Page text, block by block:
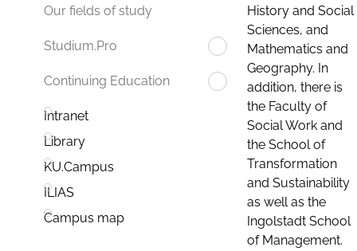
Our fields of study
Studium.Pro
Continuing Education
Intranet
Library
KU.Campus
ILIAS
Campus map
History and Social
Sciences, and
Mathematics and
Geography. In
addition, there is
the Faculty of
Social Work and
the School of
Transformation
and Sustainability
as well as the
Ingolstadt School
of Management.